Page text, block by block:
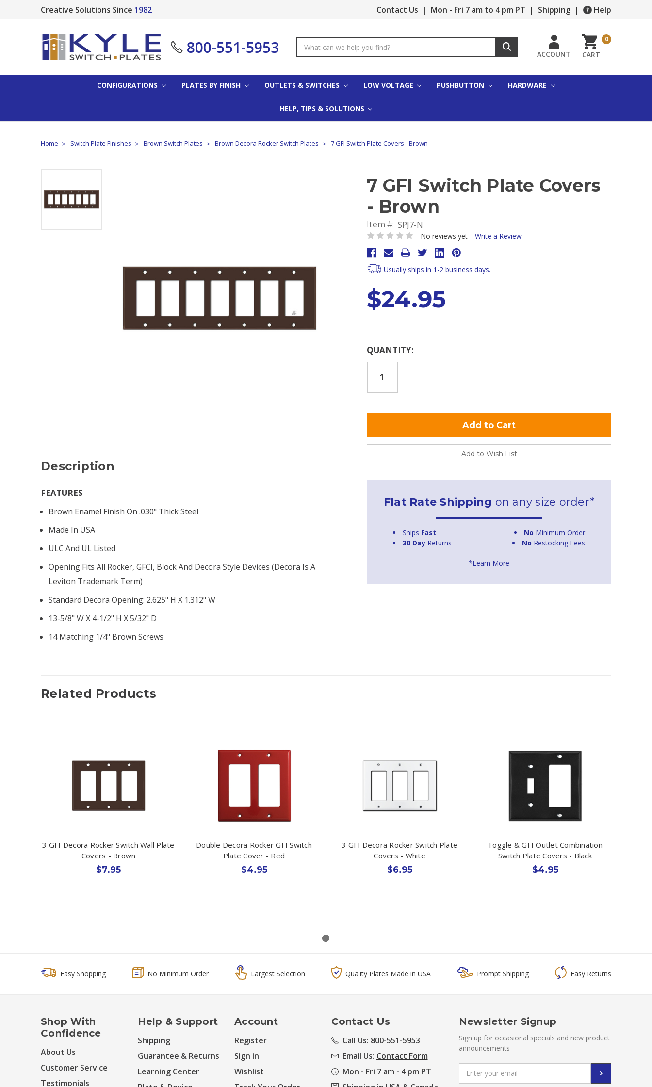
Creative Solutions Since 1982 Contact Us | Mon - Fri 7 am to 4 pm PT | Shipping | Help
800-551-5953
Keyword:
ACCOUNT CART
0
CONFIGURATIONS PLATES BY FINISH OUTLETS & SWITCHES LOW VOLTAGE PUSHBUTTON HARDWARE
HELP, TIPS & SOLUTIONS
Home Switch Plate Finishes Brown Switch Plates Brown Decora Rocker Switch Plates 7 GFI Switch Plate Covers - Brown
7 GFI Switch Plate Covers
- Brown
Item #: SPJ7-N
No reviews yet Write a Review
Usually ships in 1-2 business days.
$24.95
Current
QUANTITY:
Add to Wish List
Flat Rate Shipping on any size order*
Ships Fast No Minimum Order
30 Day Returns No Restocking Fees
*Learn More
Description
FEATURES
Brown Enamel Finish On .030" Thick Steel
Made In USA
ULC And UL Listed
Opening Fits All Rocker, GFCI, Block And Decora Style Devices (Decora Is A
Leviton Trademark Term)
Standard Decora Opening: 2.625" H X 1.312" W
13-5/8" W X 4-1/2" H X 5/32" D
14 Matching 1/4" Brown Screws
Related Products
3 GFI Decora Rocker Switch Wall Plate
Covers - Brown
$7.95
Double Decora Rocker GFI Switch
Plate Cover - Red
$4.95
3 GFI Decora Rocker Switch Plate
Covers - White
$6.95
Toggle & GFI Outlet Combination
Switch Plate Covers - Black
$4.95
Easy Shopping No Minimum Order Largest Selection Quality Plates Made in USA Prompt Shipping Easy Returns
Shop With
Confidence
About Us
Customer Service
Testimonials
Help & Support
Shipping
Guarantee & Returns
Learning Center
Account
Register
Sign in
Wishlist
Contact Us
Call Us: 800-551-5953
Email Us: Contact Form
Mon - Fri 7 am - 4 pm PT
Newsletter Signup
Sign up for occasional specials and new product
announcements
Address